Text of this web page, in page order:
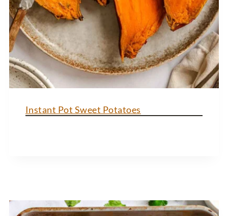
Instant Pot Sweet Potatoes